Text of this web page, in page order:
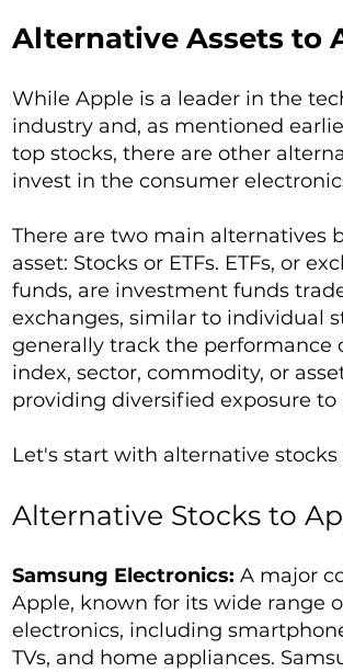
Alternative Assets to
While Apple is a leader in the
industry and, as mentioned
top stocks, there are other
invest in the consumer
There are two main alternatives
asset: Stocks or ETFs. ETFs, or
funds, are investment funds
exchanges, similar to individual
generally track the performance
index, sector, commodity, or
providing diversified exposure to
Let's start with alternative stocks
Alternative Stocks to
Samsung Electronics: A major
Apple, known for its wide range
electronics, including
TVs, and home appliances.